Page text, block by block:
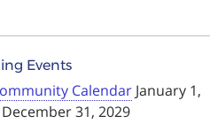
Events
Calendar January 1,
31, 2029